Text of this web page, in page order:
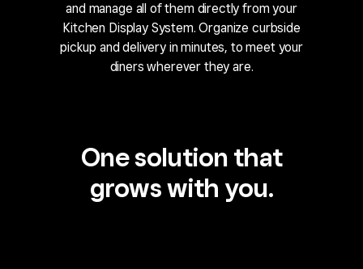
and manage all of them directly from your
Kitchen Display System. Organize curbside
pickup and delivery in minutes, to meet your
diners wherever they are.
One solution that
grows with you.